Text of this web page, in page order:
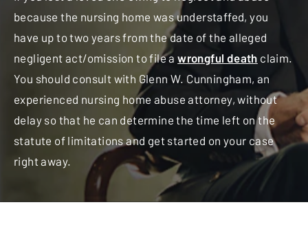
because the nursing home was understaffed, you
have up to two years from the date of the alleged
negligent act/omission to file awrongful death claim.
You should consult with Glenn W. Cunningham, an
experienced nursing home abuse attorney, without
delay so that he can determine the time left on the
statute of limitations and get started on your case
right away.